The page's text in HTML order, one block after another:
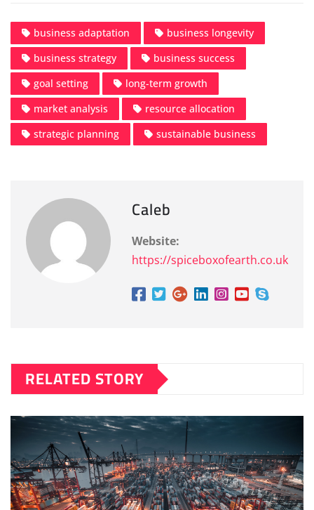
business adaptation
business longevity
business strategy
business success
goal setting
long-term growth
market analysis
resource allocation
strategic planning
sustainable business
Caleb
Website:
https://spiceboxofearth.co.uk
RELATED STORY